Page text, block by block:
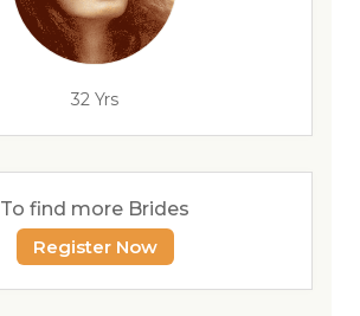
32 Yrs
To find more Brides
Register Now